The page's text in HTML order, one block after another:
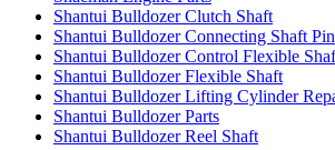
Shantui Bulldozer Clutch Shaft
Shantui Bulldozer Connecting Shaft Pin
Shantui Bulldozer Control Flexible
Shantui Bulldozer Flexible Shaft
Shantui Bulldozer Lifting Cylinder
Shantui Bulldozer Parts
Shantui Bulldozer Reel Shaft